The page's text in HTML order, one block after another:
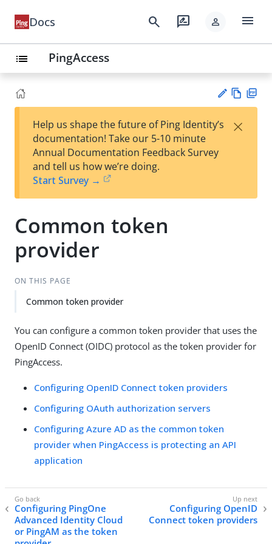
Docs search rate_review person menu
list PingAccess
est
t
w
Help us shape the future of Ping Identity’s
documentation! Take our 5-10 minute
Annual Documentation Feedback Survey
and tell us how we’re doing.
Start Survey →
×
Common token
provider
ON THIS PAGE
Common token provider
You can configure a common token provider that uses the
OpenID Connect (OIDC) protocol as the token provider for
PingAccess.
Configuring OpenID Connect token providers
Configuring OAuth authorization servers
Configuring Azure AD as the common token
provider when PingAccess is protecting an API
application
Configuring PingOne
Advanced Identity Cloud
or PingAM as the token
Configuring OpenID
Connect token providers